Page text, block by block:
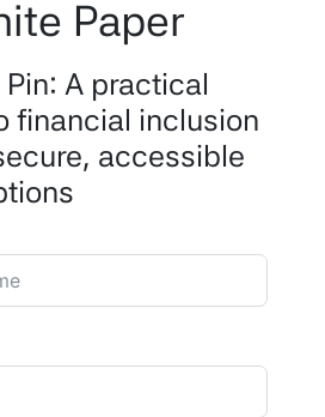
Paper
A practical
financial inclusion
accessible